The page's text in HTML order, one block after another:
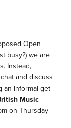
Open
busy?) we are
Instead,
and discuss
an informal get
Music
on Thursday